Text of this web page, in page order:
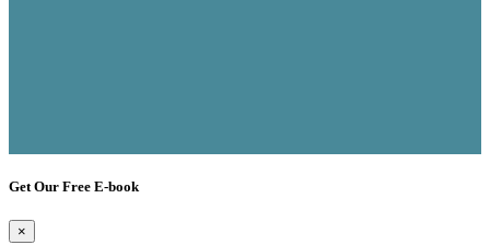
Get Our Free E-book
×